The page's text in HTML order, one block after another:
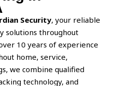
Security, your reliable
solutions throughout
10 years of experience
home, service,
we combine qualified
technology, and